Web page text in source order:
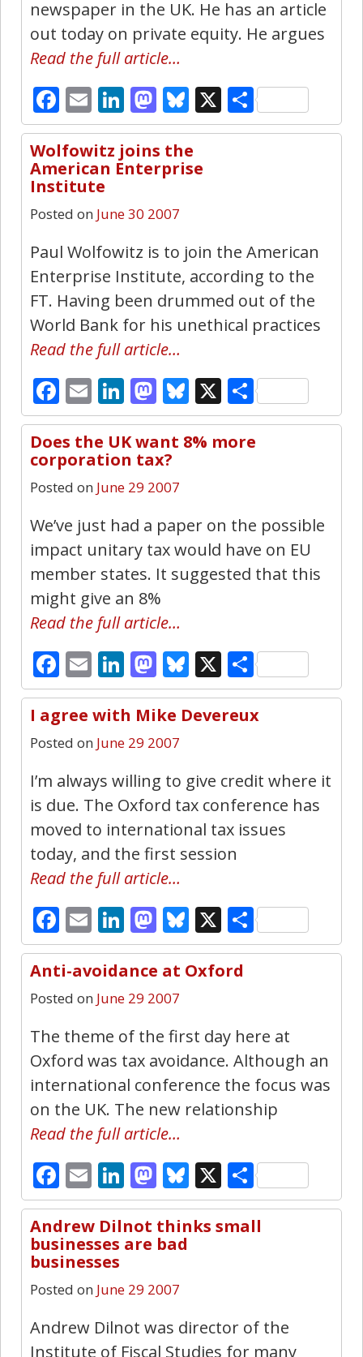
newspaper in the UK. He has an article
out today on private equity. He argues
Read the full article…
Facebook
EmailLinkedIn
Mastodon
Bluesky
X Share
Wolfowitz joins the
American Enterprise
Institute
Posted on June 30 2007
Paul Wolfowitz is to join the American
Enterprise Institute, according to the
FT. Having been drummed out of the
World Bank for his unethical practices
Read the full article…
Facebook
EmailLinkedIn
Mastodon
Bluesky
X Share
Does the UK want 8% more
corporation tax?
Posted on June 29 2007
We’ve just had a paper on the possible
impact unitary tax would have on EU
member states. It suggested that this
might give an 8%
Read the full article…
Facebook
EmailLinkedIn
Mastodon
Bluesky
X Share
I agree with Mike Devereux
Posted on June 29 2007
I’m always willing to give credit where it
is due. The Oxford tax conference has
moved to international tax issues
today, and the first session
Read the full article…
Facebook
EmailLinkedIn
Mastodon
Bluesky
X Share
Anti-avoidance at Oxford
Posted on June 29 2007
The theme of the first day here at
Oxford was tax avoidance. Although an
international conference the focus was
on the UK. The new relationship
Read the full article…
Facebook
EmailLinkedIn
Mastodon
Bluesky
X Share
Andrew Dilnot thinks small
businesses are bad
businesses
Posted on June 29 2007
Andrew Dilnot was director of the
Institute of Fiscal Studies for many